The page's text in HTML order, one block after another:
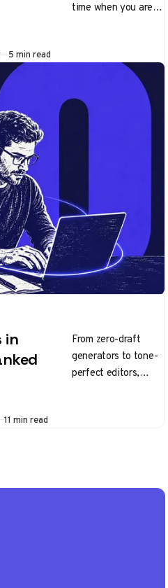
time when you are
5 min read
in
From zero-draft
generators to tone-
perfect editors,
11 min read